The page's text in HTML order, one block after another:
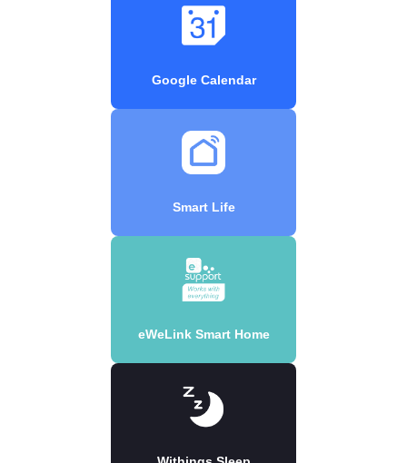
Google Calendar
Smart Life
eWeLink Smart Home